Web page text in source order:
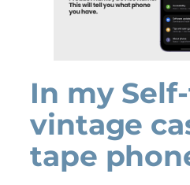
In my
vintage
tape